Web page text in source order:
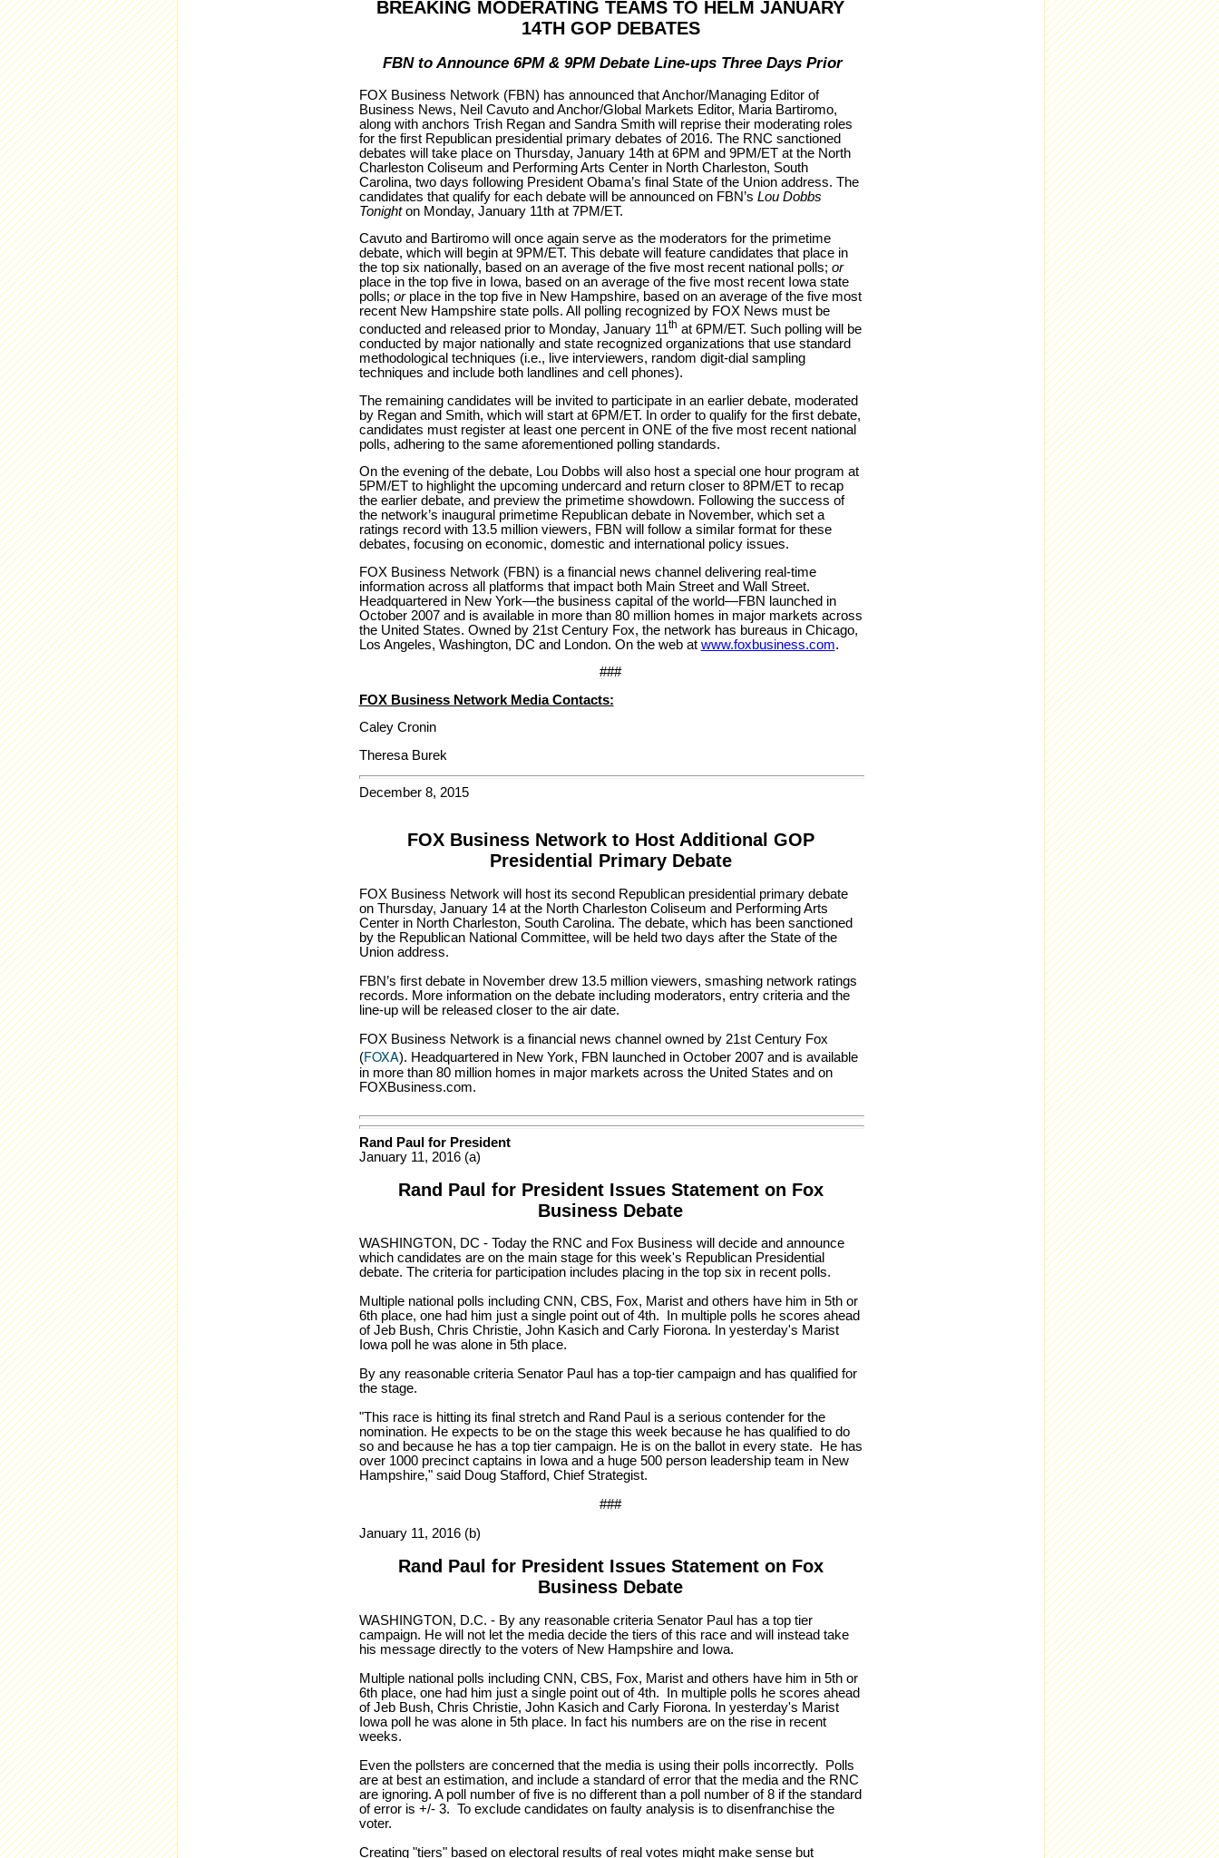
BREAKING MODERATING TEAMS TO HELM JANUARY
14TH GOP DEBATES
FBN to Announce 6PM & 9PM Debate Line-ups Three Days Prior
FOX Business Network (FBN) has announced that Anchor/Managing Editor of
Business News, Neil Cavuto and Anchor/Global Markets Editor, Maria Bartiromo,
along with anchors Trish Regan and Sandra Smith will reprise their moderating roles
for the first Republican presidential primary debates of 2016. The RNC sanctioned
debates will take place on Thursday, January 14th at 6PM and 9PM/ET at the North
Charleston Coliseum and Performing Arts Center in North Charleston, South
Carolina, two days following President Obama’s final State of the Union address. The
candidates that qualify for each debate will be announced on FBN’s Lou Dobbs
Tonighton Monday, January 11th at 7PM/ET.
Cavuto and Bartiromo will once again serve as the moderators for the primetime
debate, which will begin at 9PM/ET. This debate will feature candidates that place in
the top six nationally, based on an average of the five most recent national polls; or
place in the top five in Iowa, based on an average of the five most recent Iowa state
polls; or place in the top five in New Hampshire, based on an average of the five most
recent New Hampshire state polls. All polling recognized by FOX News must be
conducted and released prior to Monday, January 11th at 6PM/ET. Such polling will be
conducted by major nationally and state recognized organizations that use standard
methodological techniques (i.e., live interviewers, random digit-dial sampling
techniques and include both landlines and cell phones).
The remaining candidates will be invited to participate in an earlier debate, moderated
by Regan and Smith, which will start at 6PM/ET. In order to qualify for the first debate,
candidates must register at least one percent in ONE of the five most recent national
polls, adhering to the same aforementioned polling standards.
On the evening of the debate, Lou Dobbs will also host a special one hour program at
5PM/ET to highlight the upcoming undercard and return closer to 8PM/ET to recap
the earlier debate, and preview the primetime showdown. Following the success of
the network’s inaugural primetime Republican debate in November, which set a
ratings record with 13.5 million viewers, FBN will follow a similar format for these
debates, focusing on economic, domestic and international policy issues.
FOX Business Network (FBN) is a financial news channel delivering real-time
information across all platforms that impact both Main Street and Wall Street.
Headquartered in New York—the business capital of the world—FBN launched in
October 2007 and is available in more than 80 million homes in major markets across
the United States. Owned by 21st Century Fox, the network has bureaus in Chicago,
Los Angeles, Washington, DC and London. On the web at www.foxbusiness.com.
###
FOX Business Network Media Contacts:
Caley Cronin
Theresa Burek
December 8, 2015
FOX Business Network to Host Additional GOP
Presidential Primary Debate
FOX Business Network will host its second Republican presidential primary debate
on Thursday, January 14 at the North Charleston Coliseum and Performing Arts
Center in North Charleston, South Carolina. The debate, which has been sanctioned
by the Republican National Committee, will be held two days after the State of the
Union address.
FBN’s first debate in November drew 13.5 million viewers, smashing network ratings
records. More information on the debate including moderators, entry criteria and the
line-up will be released closer to the air date.
FOX Business Network is a financial news channel owned by 21st Century Fox
(FOXA). Headquartered in New York, FBN launched in October 2007 and is available
in more than 80 million homes in major markets across the United States and on
FOXBusiness.com.
Rand Paul for President
January 11, 2016 (a)
Rand Paul for President Issues Statement on Fox
Business Debate
WASHINGTON, DC - Today the RNC and Fox Business will decide and announce
which candidates are on the main stage for this week's Republican Presidential
debate. The criteria for participation includes placing in the top six in recent polls.
Multiple national polls including CNN, CBS, Fox, Marist and others have him in 5th or
6th place, one had him just a single point out of 4th. In multiple polls he scores ahead
of Jeb Bush, Chris Christie, John Kasich and Carly Fiorona. In yesterday's Marist
Iowa poll he was alone in 5th place.
By any reasonable criteria Senator Paul has a top-tier campaign and has qualified for
the stage.
"This race is hitting its final stretch and Rand Paul is a serious contender for the
nomination. He expects to be on the stage this week because he has qualified to do
so and because he has a top tier campaign. He is on the ballot in every state. He has
over 1000 precinct captains in Iowa and a huge 500 person leadership team in New
Hampshire," said Doug Stafford, Chief Strategist.
###
January 11, 2016 (b)
Rand Paul for President Issues Statement on Fox
Business Debate
WASHINGTON, D.C. - By any reasonable criteria Senator Paul has a top tier
campaign. He will not let the media decide the tiers of this race and will instead take
his message directly to the voters of New Hampshire and Iowa.
Multiple national polls including CNN, CBS, Fox, Marist and others have him in 5th or
6th place, one had him just a single point out of 4th. In multiple polls he scores ahead
of Jeb Bush, Chris Christie, John Kasich and Carly Fiorona. In yesterday's Marist
Iowa poll he was alone in 5th place. In fact his numbers are on the rise in recent
weeks.
Even the pollsters are concerned that the media is using their polls incorrectly. Polls
are at best an estimation, and include a standard of error that the media and the RNC
are ignoring. A poll number of five is no different than a poll number of 8 if the standard
of error is +/- 3. To exclude candidates on faulty analysis is to disenfranchise the
voter.
Creating "tiers" based on electoral results of real votes might make sense but